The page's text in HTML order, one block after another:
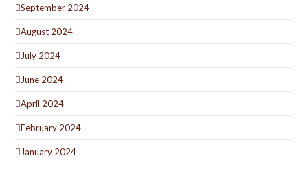
September 2024
August 2024
July 2024
June 2024
April 2024
February 2024
January 2024